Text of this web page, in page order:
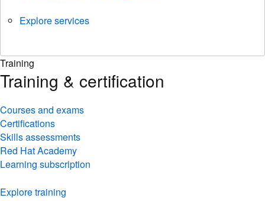
Explore services
Training
Training & certification
Courses and exams
Certifications
Skills assessments
Red Hat Academy
Learning subscription
Explore training